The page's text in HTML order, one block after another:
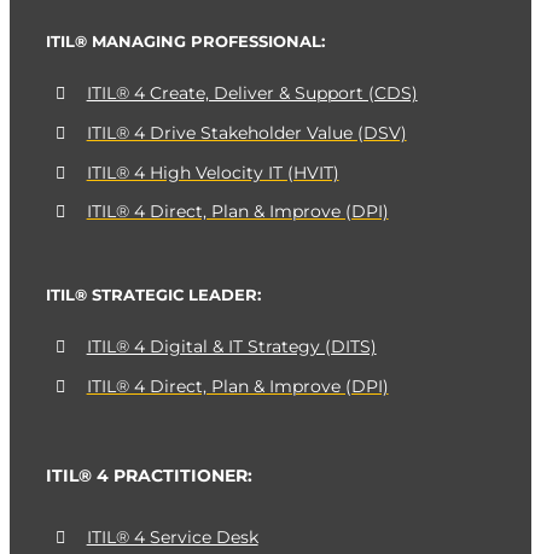
ITIL® MANAGING PROFESSIONAL:
ITIL® 4 Create, Deliver & Support (CDS)
ITIL® 4 Drive Stakeholder Value (DSV)
ITIL® 4 High Velocity IT (HVIT)
ITIL® 4 Direct, Plan & Improve (DPI)
ITIL® STRATEGIC LEADER:
ITIL® 4 Digital & IT Strategy (DITS)
ITIL® 4 Direct, Plan & Improve (DPI)
ITIL® 4 PRACTITIONER:
ITIL® 4 Service Desk